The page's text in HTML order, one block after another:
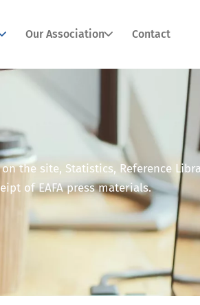
Our Association Contact
the site, Statistics, Reference
of EAFA press materials.